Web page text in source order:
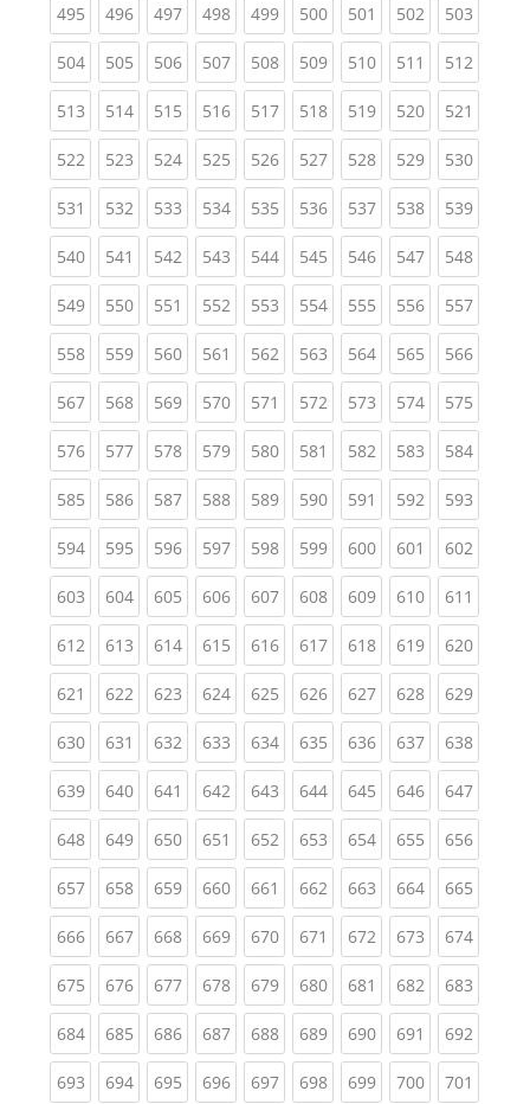
495(current)
496(current)
497(current)
498(current)
499(current)
500(current)
501 (current)
502(current)
503
504(current)
505(current)
506(current)
507(current)
508(current)
509(current)
510(current)
511 (current)
512
513(current)
514(current)
515(current)
516(current)
517(current)
518(current)
519(current)
520(current)
521
522(current)
523(current)
524(current)
525(current)
526(current)
527(current)
528(current)
529(current)
530
531 (current)
532(current)
533(current)
534(current)
535(current)
536(current)
537(current)
538(current)
539
540(current)
541 (current)
542(current)
543(current)
544(current)
545(current)
546(current)
547(current)
548
549(current)
550(current)
551 (current)
552(current)
553(current)
554(current)
555(current)
556(current)
557
558(current)
559(current)
560(current)
561 (current)
562(current)
563(current)
564(current)
565(current)
566
567(current)
568(current)
569(current)
570(current)
571 (current)
572(current)
573(current)
574(current)
575
576(current)
577(current)
578(current)
579(current)
580(current)
581 (current)
582(current)
583(current)
584
585(current)
586(current)
587(current)
588(current)
589(current)
590(current)
591 (current)
592(current)
593
594(current)
595(current)
596(current)
597(current)
598(current)
599(current)
600(current)
601 (current)
602
603(current)
604(current)
605(current)
606(current)
607(current)
608(current)
609(current)
610(current)
611
612(current)
613(current)
614(current)
615(current)
616(current)
617(current)
618(current)
619(current)
620
621 (current)
622(current)
623(current)
624(current)
625(current)
626(current)
627(current)
628(current)
629
630(current)
631 (current)
632(current)
633(current)
634(current)
635(current)
636(current)
637(current)
638
639(current)
640(current)
641 (current)
642(current)
643(current)
644(current)
645(current)
646(current)
647
648(current)
649(current)
650(current)
651 (current)
652(current)
653(current)
654(current)
655(current)
656
657(current)
658(current)
659(current)
660(current)
661 (current)
662(current)
663(current)
664(current)
665
666(current)
667(current)
668(current)
669(current)
670(current)
671 (current)
672(current)
673(current)
674
675(current)
676(current)
677(current)
678(current)
679(current)
680(current)
681 (current)
682(current)
683
684(current)
685(current)
686(current)
687(current)
688(current)
689(current)
690(current)
691 (current)
692
693(current)
694(current)
695(current)
696(current)
697(current)
698(current)
699(current)
700(current)
701